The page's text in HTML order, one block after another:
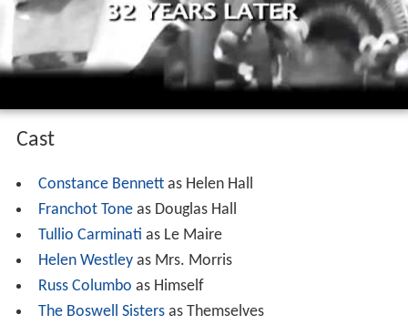
Cast
Constance Bennettas Helen Hall
Franchot Toneas Douglas Hall
Tullio Carminati as Le Maire
Helen Westleyas Mrs. Morris
Russ Columbo as Himself
The Boswell Sistersas Themselves